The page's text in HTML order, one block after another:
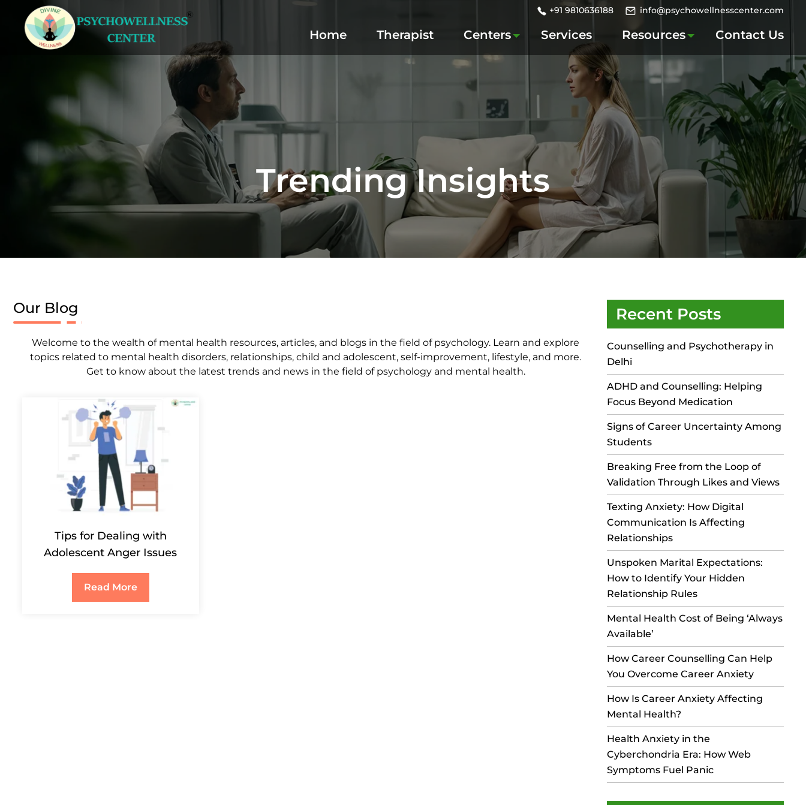
+91 9810636188 info@psychowellnesscenter.com
Home Therapist Centers Services Resources Contact Us
Trending Insights
Our Blog
Welcome to the wealth of mental health resources, articles, and blogs in the field of psychology. Learn and explore
topics related to mental health disorders, relationships, child and adolescent, self-improvement, lifestyle, and more.
Get to know about the latest trends and news in the field of psychology and mental health.
Tips for Dealing with
Adolescent Anger Issues
Read More
Recent Posts
Counselling and Psychotherapy in
Delhi
ADHD and Counselling: Helping
Focus Beyond Medication
Signs of Career Uncertainty Among
Students
Breaking Free from the Loop of
Validation Through Likes and Views
Texting Anxiety: How Digital
Communication Is Affecting
Relationships
Unspoken Marital Expectations:
How to Identify Your Hidden
Relationship Rules
Mental Health Cost of Being ‘Always
Available’
How Career Counselling Can Help
You Overcome Career Anxiety
How Is Career Anxiety Affecting
Mental Health?
Health Anxiety in the
Cyberchondria Era: How Web
Symptoms Fuel Panic